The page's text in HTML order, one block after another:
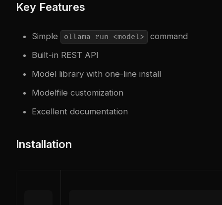
Key Features
Simple ollama run <model>
command
Built-in REST API
Model library with one-line install
Modelfile customization
Excellent documentation
Installation